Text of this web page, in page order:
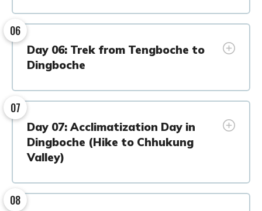
06
Day 06: Trek from Tengboche to
Dingboche
07
Day 07: Acclimatization Day in
Dingboche (Hike to Chhukung
Valley)
08